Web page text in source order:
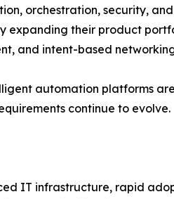
orchestration, security,
expanding their product
and intent-based
automation platforms
continue to evolve.
IT infrastructure, rapid